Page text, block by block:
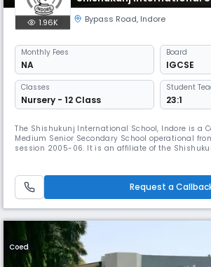
1.96K Bypass Road, Indore
Monthly Fees
NA
Board
IGCSE
Classes
Nursery - 12 Class
Student
23:1
The Shishukunj International School, Indore is a
Medium Senior Secondary School operational
session 2005-06. It is an affiliate of the
countries including UK, USA, Kenya and Sweden,
Request a
Coed